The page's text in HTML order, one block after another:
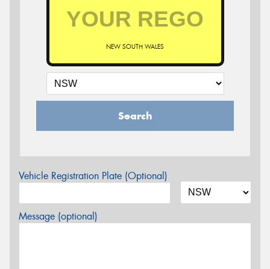
NEW SOUTH WALES
Search
Vehicle Registration Plate (Optional)
Message (optional)